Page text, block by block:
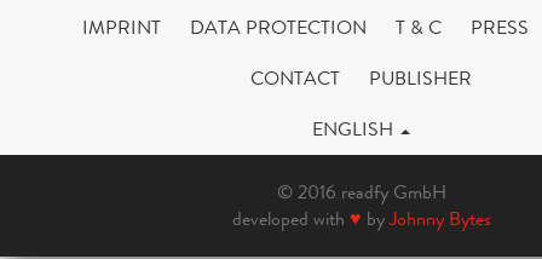
IMPRINT DATA PROTECTION T & C
PRESS
CONTACT
PUBLISHER
ENGLISH
© 2016 readfy GmbH
developed with ♥ byJohnny Bytes